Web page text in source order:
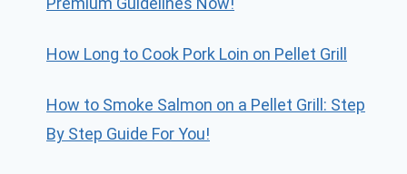
How Long to Cook Pork Loin on Pellet Grill
How to Smoke Salmon on a Pellet Grill: Step
By Step Guide For You!